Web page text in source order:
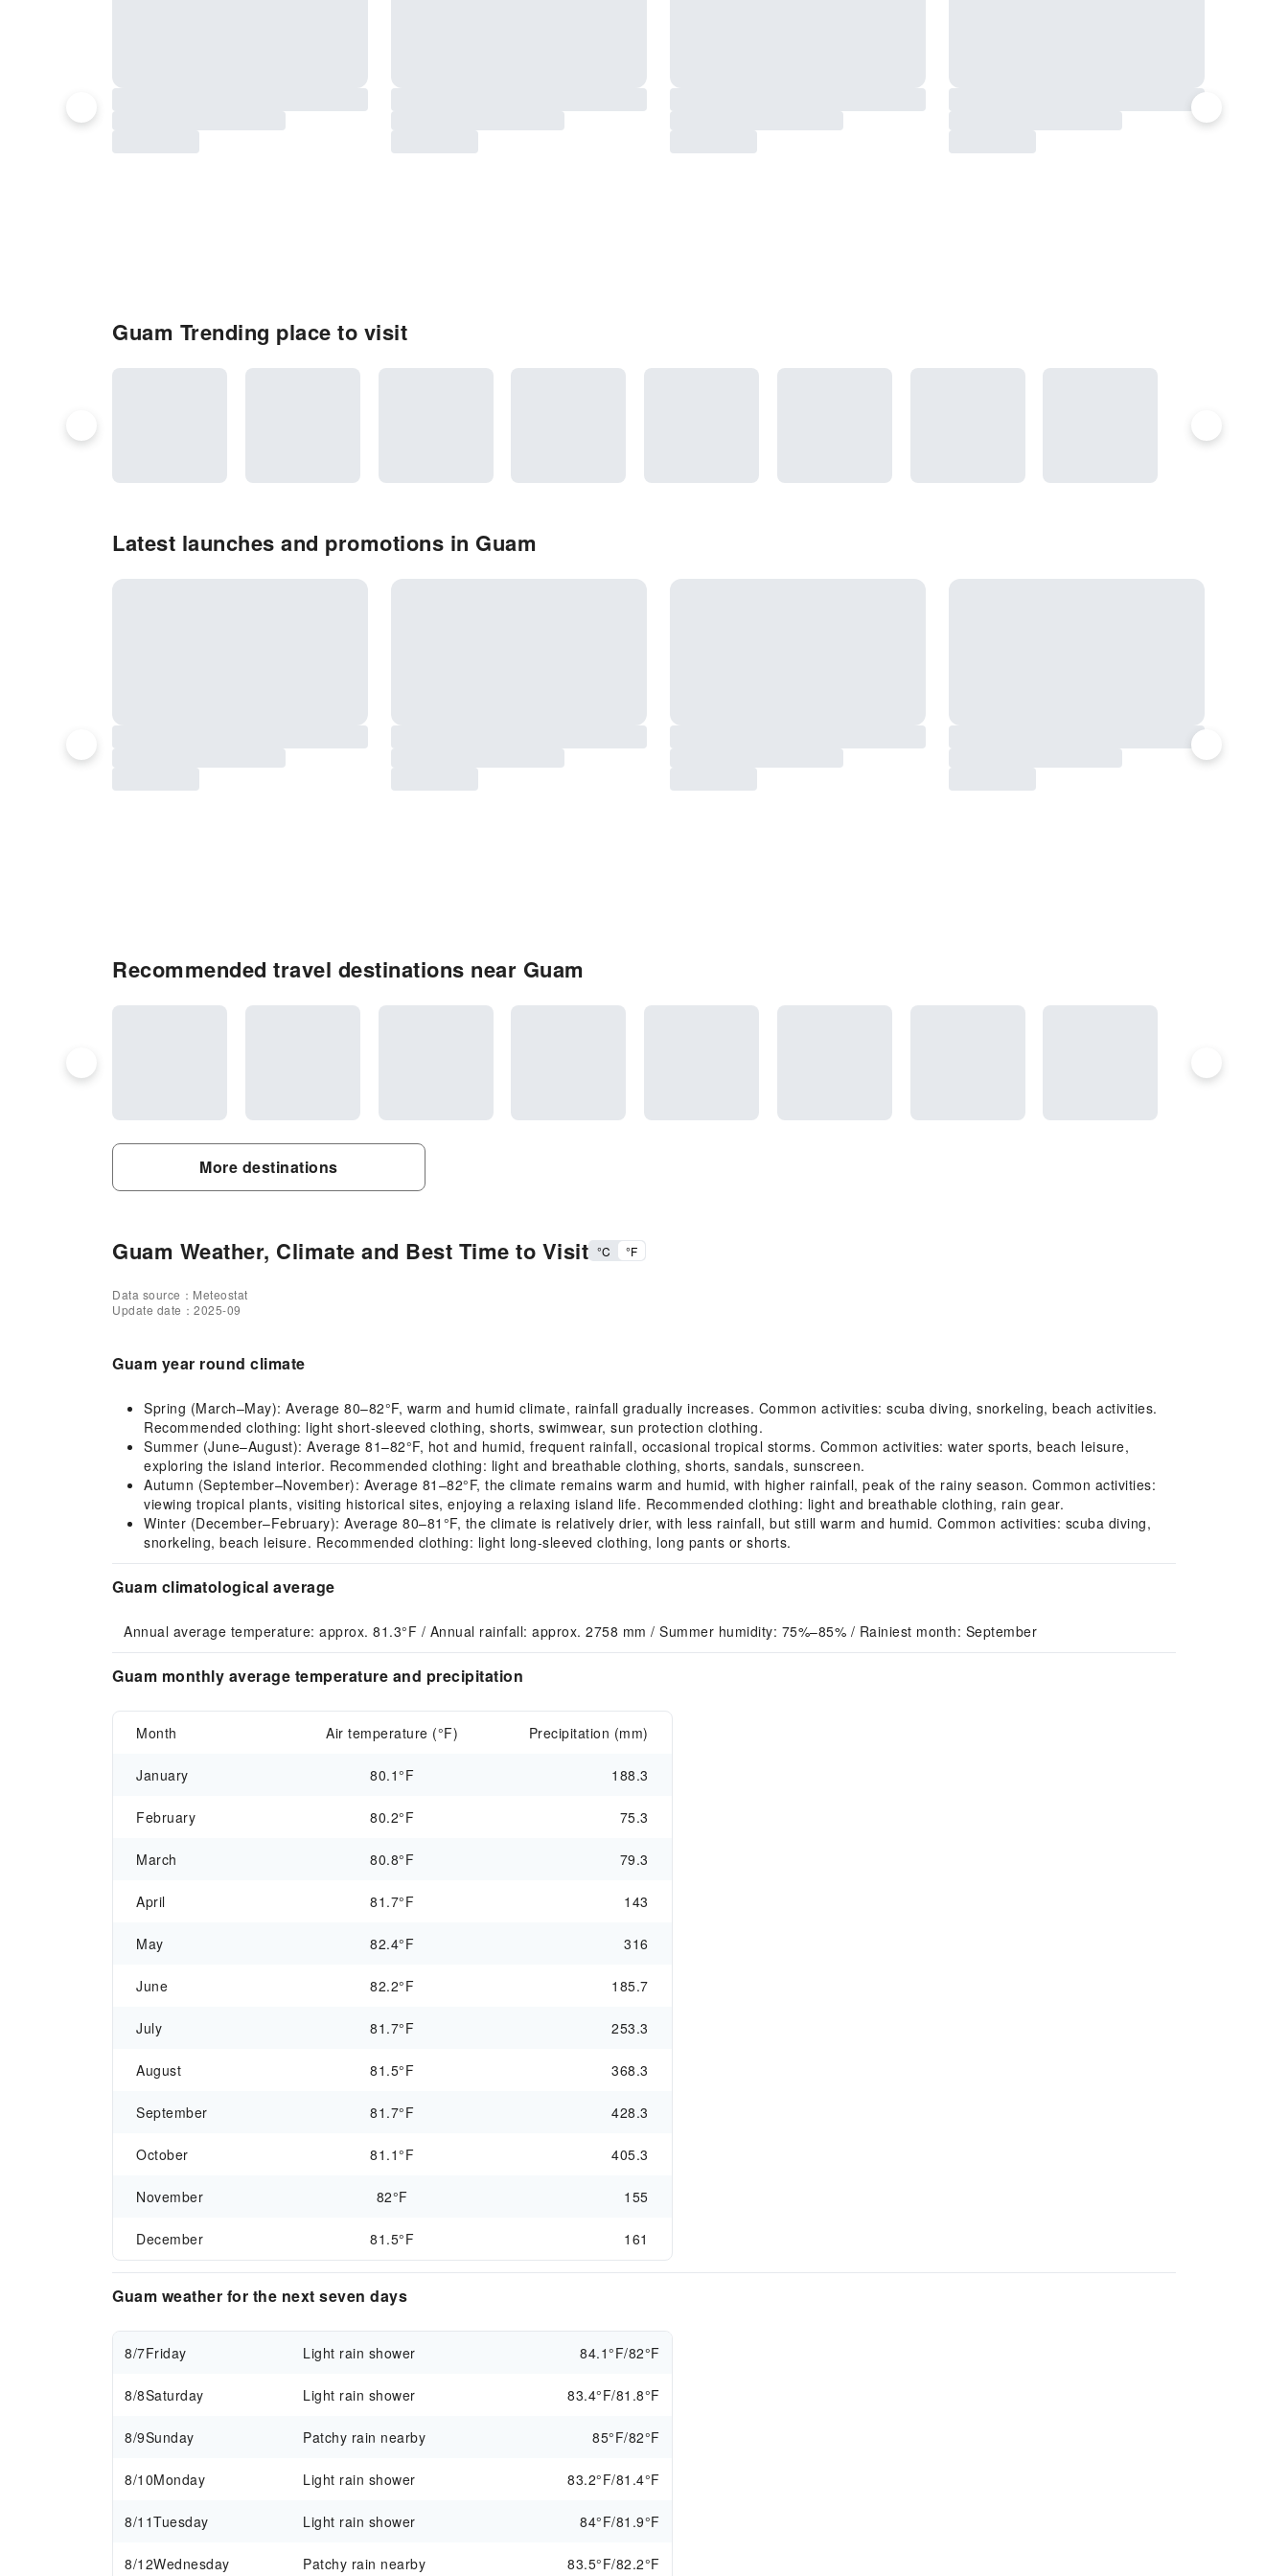
Guam Trending place to visit
Latest launches and promotions in Guam
Recommended travel destinations near Guam
More destinations
Guam Weather, Climate and Best Time to Visit °C °F
Data source：Meteostat
Update date：2025-09
Guam year round climate
Spring (March–May): Average 80–82°F, warm and humid climate, rainfall gradually increases. Common activities: scuba diving, snorkeling, beach activities.
Recommended clothing: light short-sleeved clothing, shorts, swimwear, sun protection clothing.
Summer (June–August): Average 81–82°F, hot and humid, frequent rainfall, occasional tropical storms. Common activities: water sports, beach leisure,
exploring the island interior. Recommended clothing: light and breathable clothing, shorts, sandals, sunscreen.
Autumn (September–November): Average 81–82°F, the climate remains warm and humid, with higher rainfall, peak of the rainy season. Common activities:
viewing tropical plants, visiting historical sites, enjoying a relaxing island life. Recommended clothing: light and breathable clothing, rain gear.
Winter (December–February): Average 80–81°F, the climate is relatively drier, with less rainfall, but still warm and humid. Common activities: scuba diving,
snorkeling, beach leisure. Recommended clothing: light long-sleeved clothing, long pants or shorts.
Guam climatological average
Annual average temperature: approx. 81.3°F / Annual rainfall: approx. 2758 mm / Summer humidity: 75%–85% / Rainiest month: September
Guam monthly average temperature and precipitation
Month Air temperature (°F) Precipitation (mm)
January 80.1°F 188.3
February 80.2°F 75.3
March 80.8°F 79.3
April 81.7°F 143
May 82.4°F 316
June 82.2°F 185.7
July 81.7°F 253.3
August 81.5°F 368.3
September 81.7°F 428.3
October 81.1°F 405.3
November 82°F 155
December 81.5°F 161
Guam weather for the next seven days
8/7Friday Light rain shower 84.1°F/82°F
8/8Saturday Light rain shower 83.4°F/81.8°F
8/9Sunday Patchy rain nearby 85°F/82°F
8/10Monday Light rain shower 83.2°F/81.4°F
8/11Tuesday Light rain shower 84°F/81.9°F
8/12Wednesday Patchy rain nearby 83.5°F/82.2°F